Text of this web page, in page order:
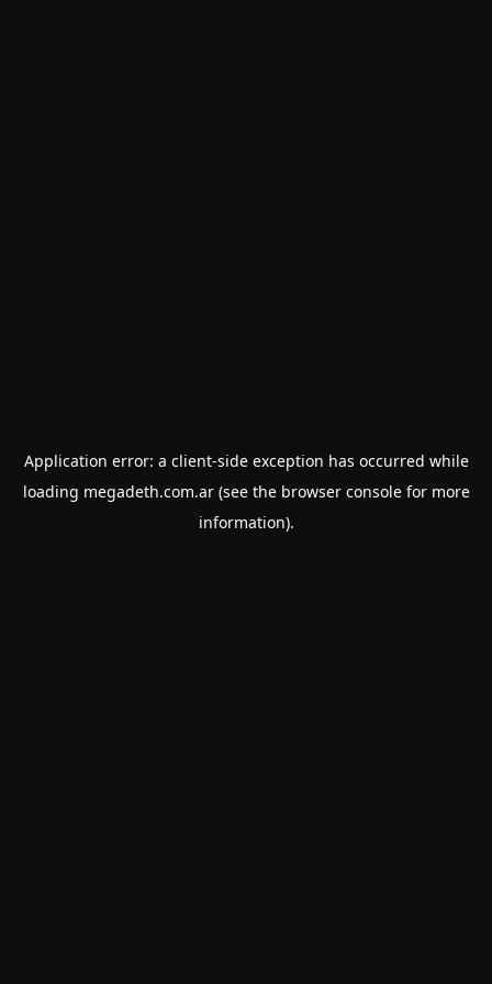
Application error: a client-side exception has occurred while
loading megadeth.com.ar(see the browser consolefor more
information).